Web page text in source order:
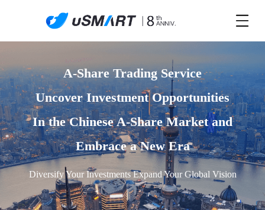
A-Share Trading Service
Uncover Investment Opportunities
In the Chinese A-Share Market and
Embrace a New Era
Diversify Your Investments Expand Your Global Vision